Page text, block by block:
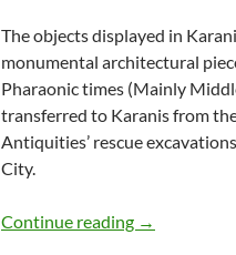
The objects displayed in
monumental architectural
Pharaonic times (Mainly
transferred to Karanis from
Antiquities’ rescue
City.
Continue reading Karanis
→